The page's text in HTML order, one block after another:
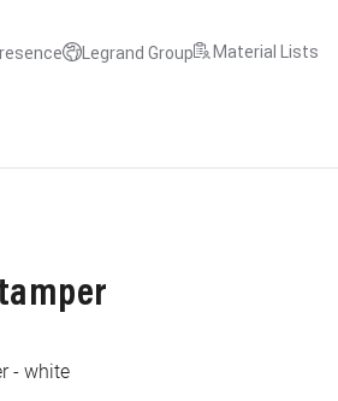
Legrand Group Material Lists
- white